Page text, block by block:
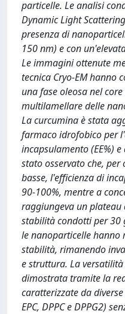
particelle. Le analisi
Dynamic Light
presenza di
150 nm) e con
Le immagini ottenute
tecnica Cryo-EM hanno
una fase oleosa nel
multilamellare delle
La curcumina è stata
farmaco idrofobico per
incapsulamento (EE%)
stato osservato che,
basse, l'efficienza di
90-100%, mentre a
raggiungeva un plateau
stabilità condotti per
le nanoparticelle hanno
stabilità, rimanendo
e struttura. La
dimostrata tramite la
caratterizzate da
EPC, DPPC e DPPG2)